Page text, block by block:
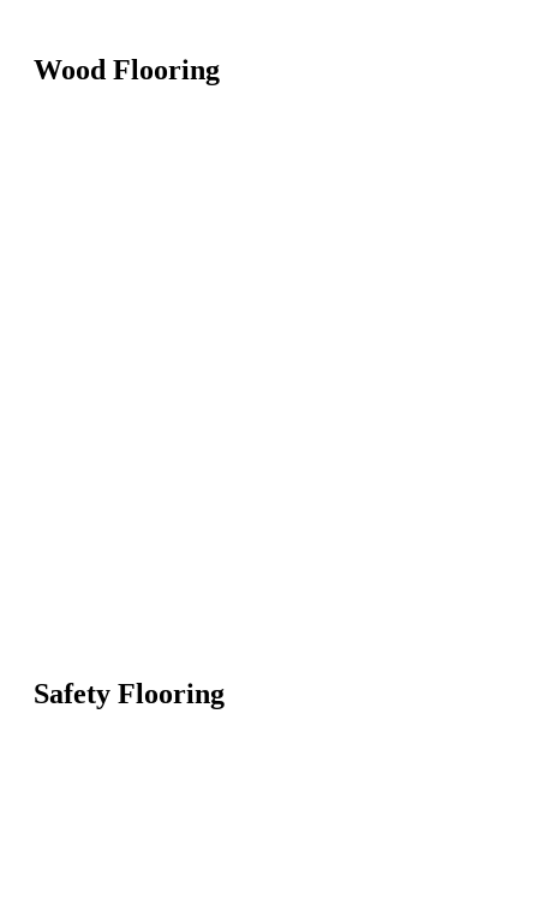
Wood Flooring
Safety Flooring